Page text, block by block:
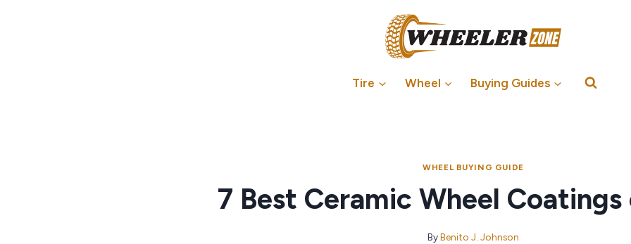
Tire Wheel Buying Guides
WHEEL BUYING GUIDE
7 Best Ceramic Wheel
ByBenito J. Johnson